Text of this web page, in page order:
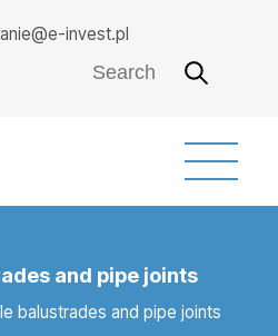
invest.pl
and pipe joints
balustrades and pipe joints